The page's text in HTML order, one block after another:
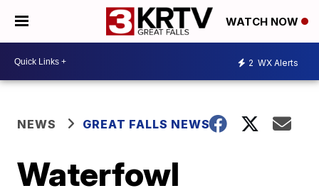
WATCH NOW
2 WX Alerts
NEWS GREAT FALLS NEWS
Waterfowl